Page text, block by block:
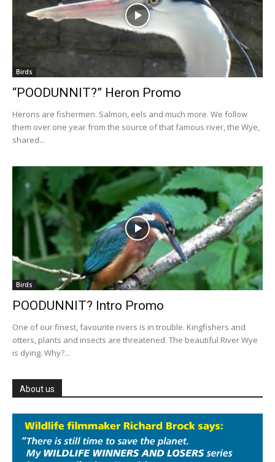
Birds
“POODUNNIT?” Heron Promo
Herons are fishermen. Salmon, eels and much more. We follow
them over one year from the source of that famous river, the Wye,
shared...
Birds
POODUNNIT? Intro Promo
One of our finest, favourite rivers is in trouble. Kingfishers and
otters, plants and insects are threatened. The beautiful River Wye
is dying. Why?...
About us